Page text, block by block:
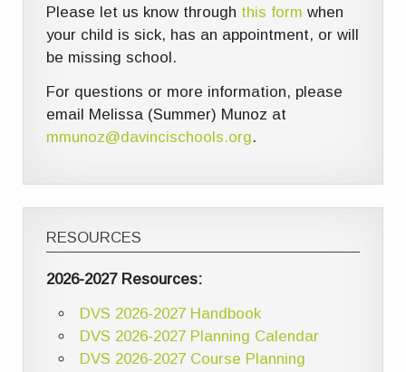
Please let us know through this form when
your child is sick, has an appointment, or will
be missing school.
For questions or more information, please
email Melissa (Summer) Munoz at
mmunoz@davincischools.org.
RESOURCES
2026-2027 Resources:
DVS 2026-2027 Handbook
DVS 2026-2027 Planning Calendar
DVS 2026-2027 Course Planning